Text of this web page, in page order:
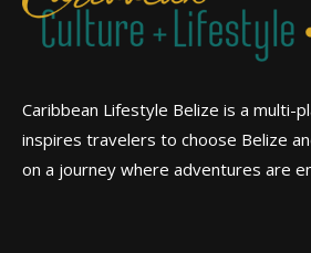
Caribbean Lifestyle Belize is a multi-
inspires travelers to choose Belize
on a journey where adventures are